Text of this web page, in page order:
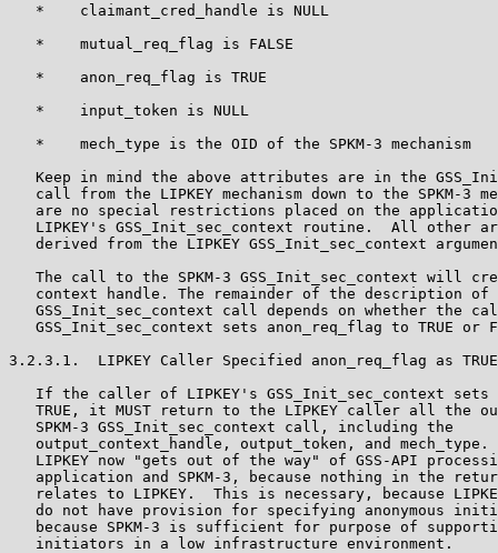
   *    claimant_cred_handle is NULL
   *    mutual_req_flag is FALSE
   *    anon_req_flag is TRUE
   *    input_token is NULL
   *    mech_type is the OID of the SPKM-3 mechanism
Keep in mind the above attributes are in the
call from the LIPKEY mechanism down to the SPKM-3
are no special restrictions placed on the
LIPKEY's GSS_Init_sec_context routine.  All other
derived from the LIPKEY GSS_Init_sec_context
The call to the SPKM-3 GSS_Init_sec_context will
context handle. The remainder of the description of
GSS_Init_sec_context call depends on whether the
GSS_Init_sec_context sets anon_req_flag to TRUE or
3.2.3.1.  LIPKEY Caller Specified anon_req_flag as TRUE
If the caller of LIPKEY's GSS_Init_sec_context sets
TRUE, it MUST return to the LIPKEY caller all the
   SPKM-3 GSS_Init_sec_context call, including the
output_context_handle, output_token, and mech_type.
LIPKEY now "gets out of the way" of GSS-API
application and SPKM-3, because nothing in the
relates to LIPKEY.  This is necessary, because
do not have provision for specifying anonymous
because SPKM-3 is sufficient for purpose of
   initiators in a low infrastructure environment.